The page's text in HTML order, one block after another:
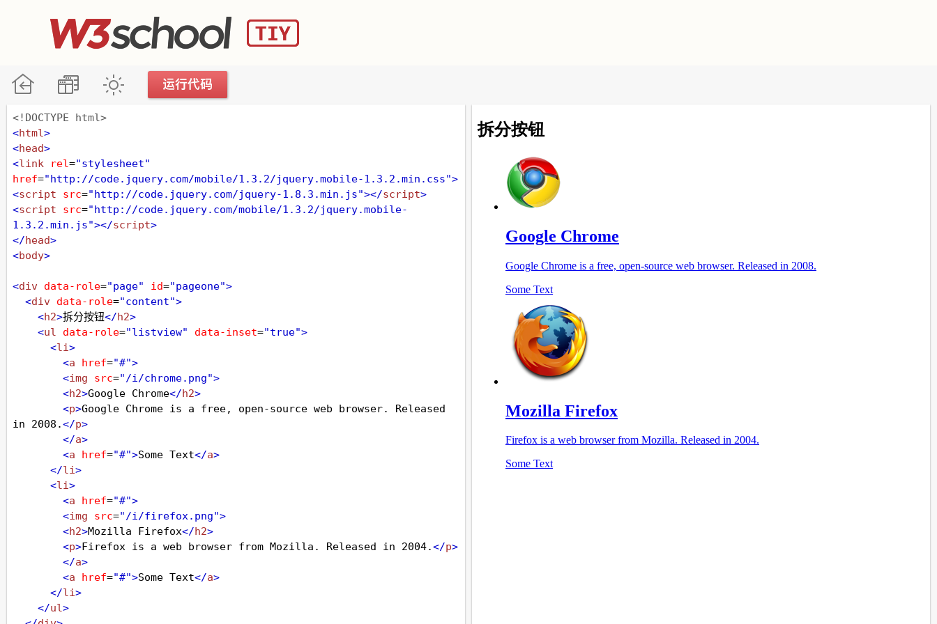
<!DOCTYPE html>
<html>
<head>
<link rel="stylesheet"
href="http://code.jquery.com/mobile/1.3.2/jquery.mobile-1.3.2.min.css">
<script src="http://code.jquery.com/jquery-1.8.3.min.js"></script>
<script src="http://code.jquery.com/mobile/1.3.2/jquery.mobile-
1.3.2.min.js"></script>
</head>
<body>
<div data-role="page" id="pageone">
<div data-role="content">
<h2>拆分按钮</h2>
<ul data-role="listview" data-inset="true">
<li>
<a href="#">
<img src="/i/chrome.png">
<h2>Google Chrome</h2>
<p>Google Chrome is a free, open-source web browser. Released
in 2008.</p>
</a>
<a href="#">Some Text</a>
</li>
<li>
<a href="#">
<img src="/i/firefox.png">
<h2>Mozilla Firefox</h2>
<p>Firefox is a web browser from Mozilla. Released in 2004.</p>
</a>
<a href="#">Some Text</a>
</li>
</ul>